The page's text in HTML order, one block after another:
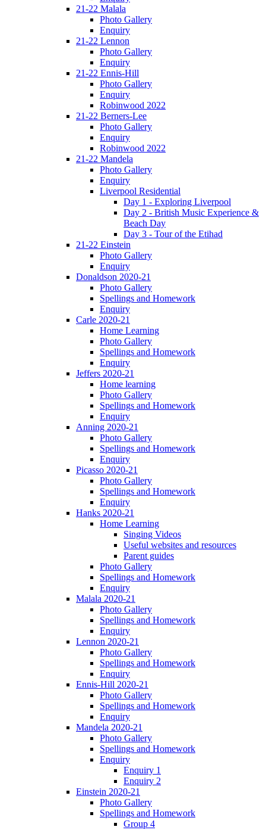
21-22 Malala
Photo Gallery
Enquiry
21-22 Lennon
Photo Gallery
Enquiry
21-22 Ennis-Hill
Photo Gallery
Enquiry
Robinwood 2022
21-22 Berners-Lee
Photo Gallery
Enquiry
Robinwood 2022
21-22 Mandela
Photo Gallery
Enquiry
Liverpool Residential
Day 1 - Exploring Liverpool
Day 2 - British Music Experience &
Beach Day
Day 3 - Tour of the Etihad
21-22 Einstein
Photo Gallery
Enquiry
Donaldson 2020-21
Photo Gallery
Spellings and Homework
Enquiry
Carle 2020-21
Home Learning
Photo Gallery
Spellings and Homework
Enquiry
Jeffers 2020-21
Home learning
Photo Gallery
Spellings and Homework
Enquiry
Anning 2020-21
Photo Gallery
Spellings and Homework
Enquiry
Picasso 2020-21
Photo Gallery
Spellings and Homework
Enquiry
Hanks 2020-21
Home Learning
Singing Videos
Useful websites and resources
Parent guides
Photo Gallery
Spellings and Homework
Enquiry
Malala 2020-21
Photo Gallery
Spellings and Homework
Enquiry
Lennon 2020-21
Photo Gallery
Spellings and Homework
Enquiry
Ennis-Hill 2020-21
Photo Gallery
Spellings and Homework
Enquiry
Mandela 2020-21
Photo Gallery
Spellings and Homework
Enquiry
Enquiry 1
Enquiry 2
Einstein 2020-21
Photo Gallery
Spellings and Homework
Group 4